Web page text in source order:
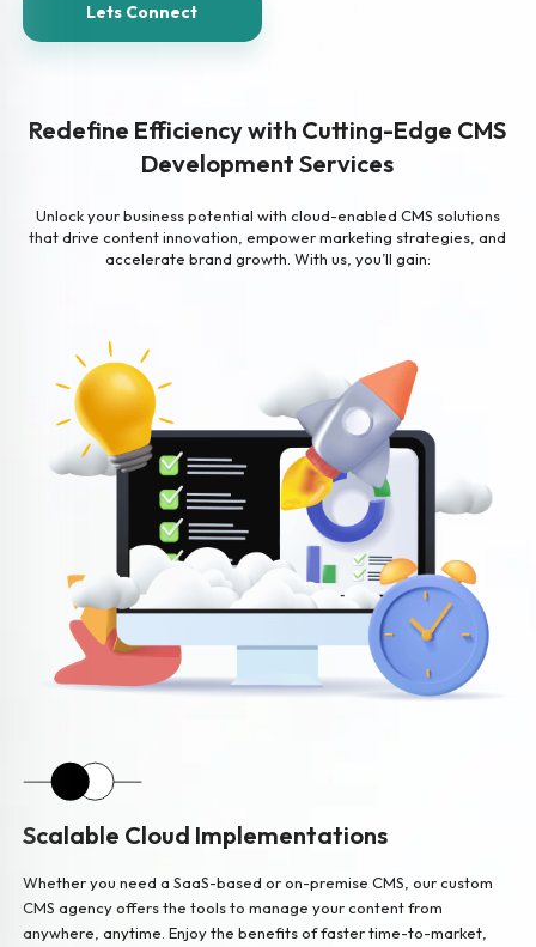
Lets Connect
Redefine Efficiency with Cutting-Edge CMS
Development Services
Unlock your business potential with cloud-enabled CMS solutions
that drive content innovation, empower marketing strategies, and
accelerate brand growth. With us, you’ll gain:
Scalable Cloud Implementations
Whether you need a SaaS-based or on-premise CMS, our custom
CMS agency offers the tools to manage your content from
anywhere, anytime. Enjoy the benefits of faster time-to-market,